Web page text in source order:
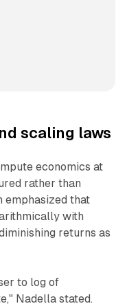
scaling laws
economics at
rather than
emphasized that
with
returns as
to log of
Nadella stated.